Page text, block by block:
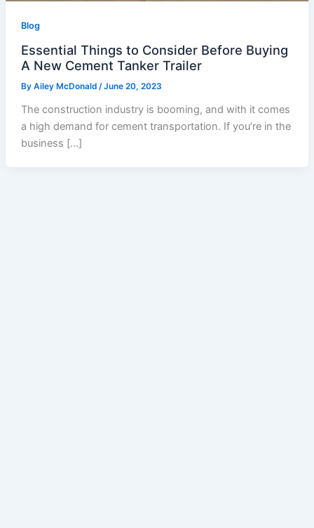
Blog
Essential Things to Consider Before Buying
A New Cement Tanker Trailer
By Ailey McDonald /June 20, 2023
The construction industry is booming, and with it comes
a high demand for cement transportation. If you’re in the
business […]